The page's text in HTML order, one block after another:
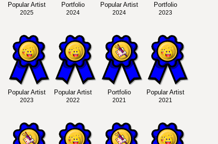
Popular Artist
2025
Portfolio
2024
Popular Artist
2024
Portfolio
2023
Popular Artist
2023
Popular Artist
2022
Portfolio
2021
Popular Artist
2021